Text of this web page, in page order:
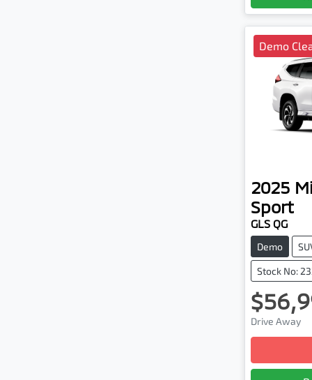
Demo
2025
Sport
GLS QG
Demo
Stock No:
Drive Away